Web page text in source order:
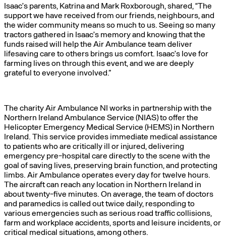
Isaac’s parents, Katrina and Mark Roxborough, shared, “The
support we have received from our friends, neighbours, and
the wider community means so much to us. Seeing so many
tractors gathered in Isaac’s memory and knowing that the
funds raised will help the Air Ambulance team deliver
lifesaving care to others brings us comfort. Isaac’s love for
farming lives on through this event, and we are deeply
grateful to everyone involved.”
The charity Air Ambulance NI works in partnership with the
Northern Ireland Ambulance Service (NIAS) to offer the
Helicopter Emergency Medical Service (HEMS) in Northern
Ireland. This service provides immediate medical assistance
to patients who are critically ill or injured, delivering
emergency pre-hospital care directly to the scene with the
goal of saving lives, preserving brain function, and protecting
limbs. Air Ambulance operates every day for twelve hours.
The aircraft can reach any location in Northern Ireland in
about twenty-five minutes. On average, the team of doctors
and paramedics is called out twice daily, responding to
various emergencies such as serious road traffic collisions,
farm and workplace accidents, sports and leisure incidents, or
critical medical situations, among others.